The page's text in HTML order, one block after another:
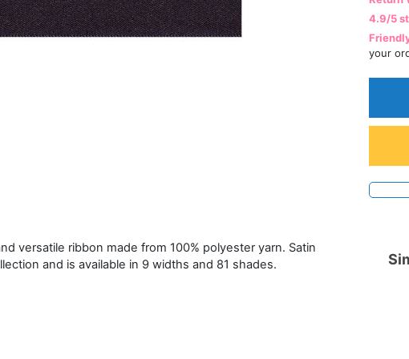
4.9/5
your
versatile ribbon made from 100% polyester yarn. Satin
and is available in 9 widths and 81 shades.